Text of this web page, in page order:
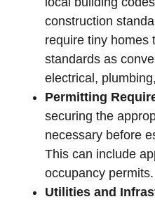
construction
require tiny homes
standards as
electrical,‍
Permitting
‌securing the
‍necessary before
This‌ can include
occupancy permits.
Utilities and